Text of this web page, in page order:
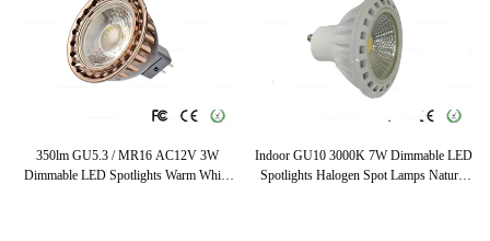
350lm GU5.3 / MR16 AC12V 3W
Dimmable LED Spotlights Warm White
Indoor GU10 3000K 7W Dimmable LED
Spotlights Halogen Spot Lamps Natural